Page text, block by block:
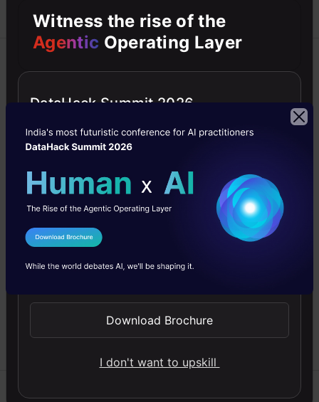
Machine Learning
How to Become an AI Architect in
2026?
How to become an AI Architect in 2026? Top skills,
education, job role, responsibilities, average salary,
career path, how to upskill & more!
Analytics Vidhya
Beginner C++ Libraries Python Python
Witness the rise of the
Agentic Operating Layer
DataHack Summit 2026
I Agree to the
Send WhatsApp Updates
Download Brochure
I don't want to upskill